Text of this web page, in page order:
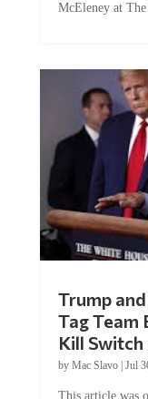
McEleney at
Trump
Tag Team
Kill
by Mac Slavo| Jul
This article was